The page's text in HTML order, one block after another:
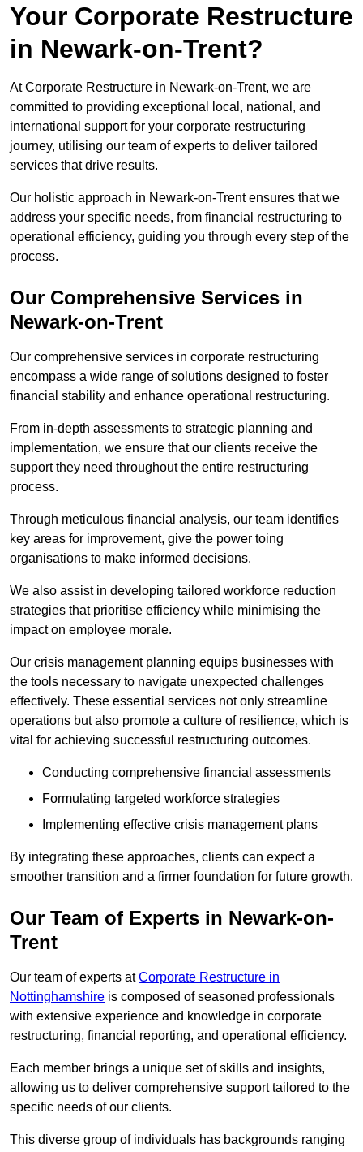
Your Corporate Restructure
in Newark-on-Trent?
At Corporate Restructure in Newark-on-Trent, we are
committed to providing exceptional local, national, and
international support for your corporate restructuring
journey, utilising our team of experts to deliver tailored
services that drive results.
Our holistic approach in Newark-on-Trent ensures that we
address your specific needs, from financial restructuring to
operational efficiency, guiding you through every step of the
process.
Our Comprehensive Services in
Newark-on-Trent
Our comprehensive services in corporate restructuring
encompass a wide range of solutions designed to foster
financial stability and enhance operational restructuring.
From in-depth assessments to strategic planning and
implementation, we ensure that our clients receive the
support they need throughout the entire restructuring
process.
Through meticulous financial analysis, our team identifies
key areas for improvement, give the power toing
organisations to make informed decisions.
We also assist in developing tailored workforce reduction
strategies that prioritise efficiency while minimising the
impact on employee morale.
Our crisis management planning equips businesses with
the tools necessary to navigate unexpected challenges
effectively. These essential services not only streamline
operations but also promote a culture of resilience, which is
vital for achieving successful restructuring outcomes.
Conducting comprehensive financial assessments
Formulating targeted workforce strategies
Implementing effective crisis management plans
By integrating these approaches, clients can expect a
smoother transition and a firmer foundation for future growth.
Our Team of Experts in Newark-on-
Trent
Our team of experts atCorporate Restructure in
Nottinghamshire is composed of seasoned professionals
with extensive experience and knowledge in corporate
restructuring, financial reporting, and operational efficiency.
Each member brings a unique set of skills and insights,
allowing us to deliver comprehensive support tailored to the
specific needs of our clients.
This diverse group of individuals has backgrounds ranging